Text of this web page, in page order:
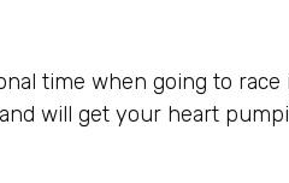
time when going to race
will get your heart